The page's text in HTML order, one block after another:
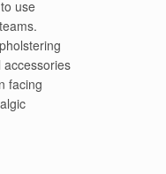
use
facing